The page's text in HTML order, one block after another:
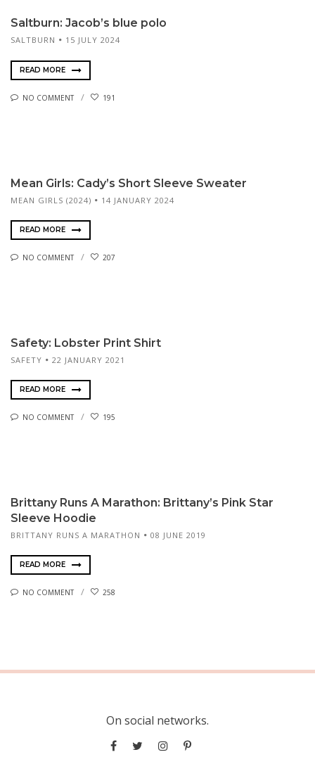
Saltburn: Jacob’s blue polo
SALTBURN 15 JULY 2024
READ MORE
NO COMMENT 191
Mean Girls: Cady’s Short Sleeve Sweater
MEAN GIRLS (2024) 14 JANUARY 2024
READ MORE
NO COMMENT 207
Safety: Lobster Print Shirt
SAFETY 22 JANUARY 2021
READ MORE
NO COMMENT 195
Brittany Runs A Marathon: Brittany’s Pink Star
Sleeve Hoodie
BRITTANY RUNS A MARATHON 08 JUNE 2019
READ MORE
NO COMMENT 258
On social networks.